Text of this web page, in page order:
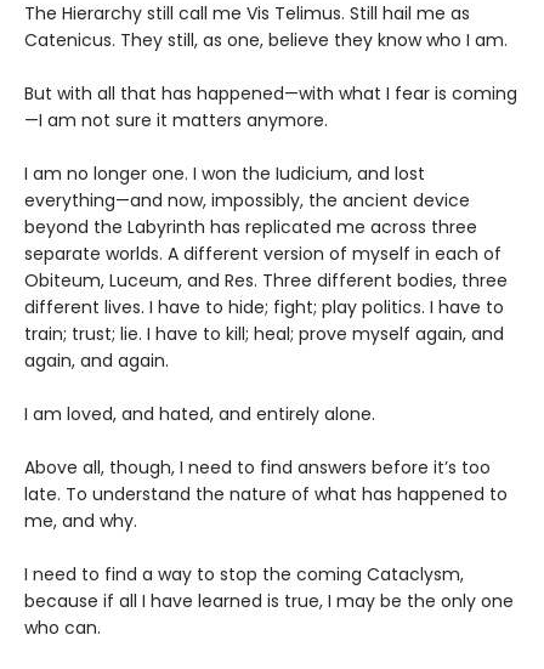
The Hierarchy still call me Vis Telimus. Still hail me as
Catenicus. They still, as one, believe they know who I am.
But with all that has happened—with what I fear is coming
—I am not sure it matters anymore.
I am no longer one. I won the Iudicium, and lost
everything—and now, impossibly, the ancient device
beyond the Labyrinth has replicated me across three
separate worlds. A different version of myself in each of
Obiteum, Luceum, and Res. Three different bodies, three
different lives. I have to hide; fight; play politics. I have to
train; trust; lie. I have to kill; heal; prove myself again, and
again, and again.
I am loved, and hated, and entirely alone.
Above all, though, I need to find answers before it’s too
late. To understand the nature of what has happened to
me, and why.
I need to find a way to stop the coming Cataclysm,
because if all I have learned is true, I may be the only one
who can.